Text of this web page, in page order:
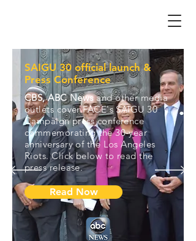
SAIGU 30 official launch &
Press Conference
CBS, ABC Newsand other media
outlets cover FACE's SAIGU 30
Campaign press conference
commemorating the 30-year
anniversary of the Los Angeles
Riots. Click below to read the
press release.
Read Now